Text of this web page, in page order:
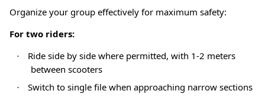
Organize your group effectively for maximum safety:
For two riders:
·
Ride side by side where permitted, with 1-2 meters
between scooters
·
Switch to single file when approaching narrow sections